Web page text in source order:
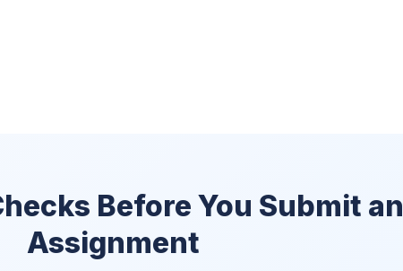
Before You Submit an
Assignment